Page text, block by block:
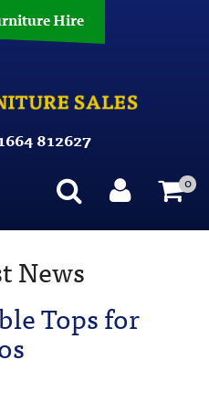
Hire
812627
0
News
Tops for